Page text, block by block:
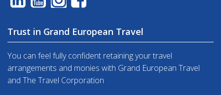
Trust in Grand European Travel
You can feel fully confident retaining your travel
arrangements and monies with Grand European Travel
and The Travel Corporation